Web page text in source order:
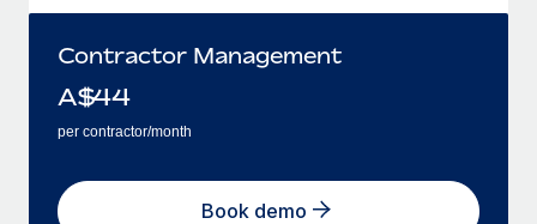
Contractor Management
A$44
per contractor/month
Book demo